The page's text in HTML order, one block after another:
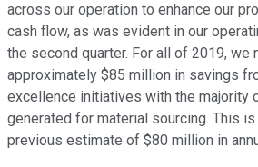
across our operation to enhance our
cash flow, as was evident in our
the second quarter. For all of 2019, we
approximately $85 million in savings
excellence initiatives with the majority
generated for material sourcing. This
previous estimate of $80 million in